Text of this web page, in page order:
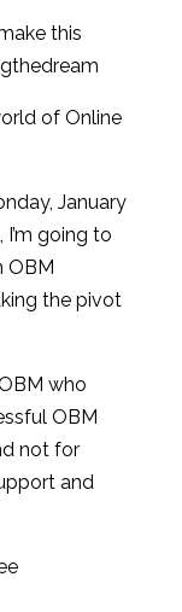
this
of Online
January
I’m going to
OBM
the pivot
who
OBM
not for
and